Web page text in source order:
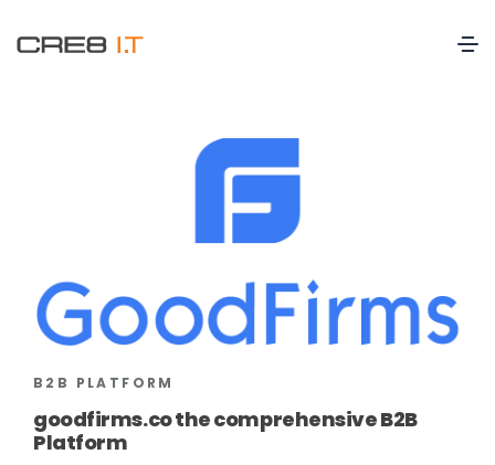
B2B PLATFORM
goodfirms.co the comprehensive B2B
Platform